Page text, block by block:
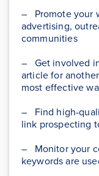
– Promote your
advertising,
communities
– Get involved
article for
most effective
– Find high-
link prospecting
– Monitor your
keywords are